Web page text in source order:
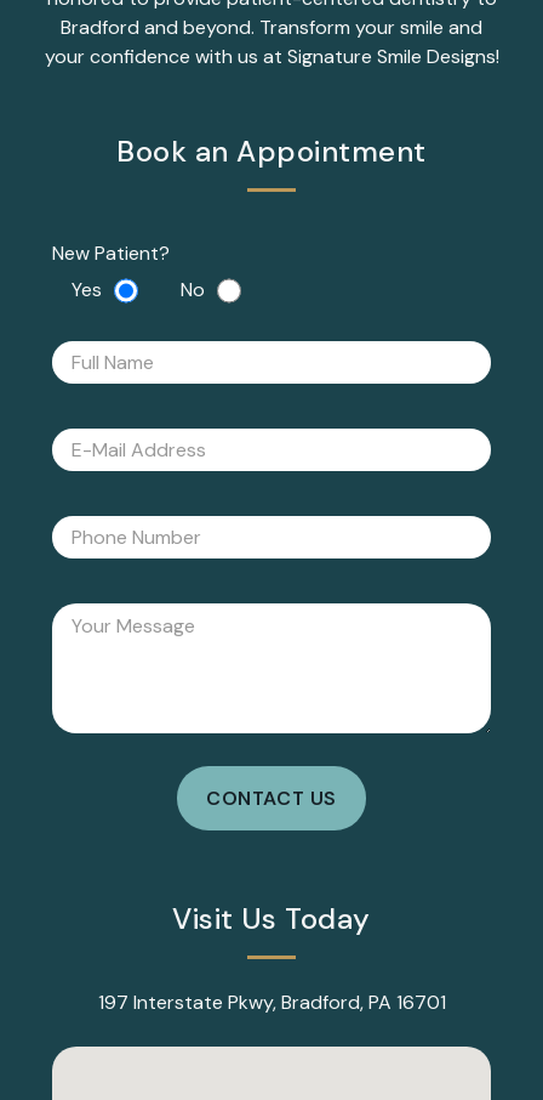
Bradford and beyond. Transform your smile and
your confidence with us at Signature Smile Designs!
Book an Appointment
New Patient?
Yes
No
Visit Us Today
197 Interstate Pkwy, Bradford, PA 16701